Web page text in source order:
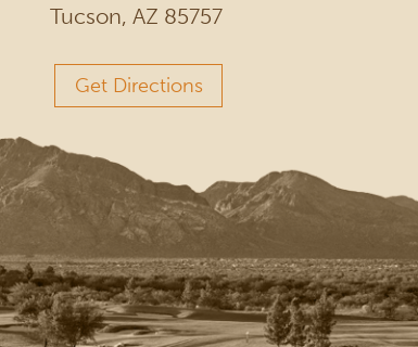
Tucson, AZ 85757
Get Directions